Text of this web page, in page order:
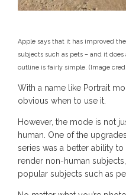
Apple says that it has improved
subjects such as pets – and it
outline is fairly simple. (Image
With a name like Portrait
obvious when to use it.
However, the mode is not
human. One of the
series was a better ability
render non-human
popular subjects such as